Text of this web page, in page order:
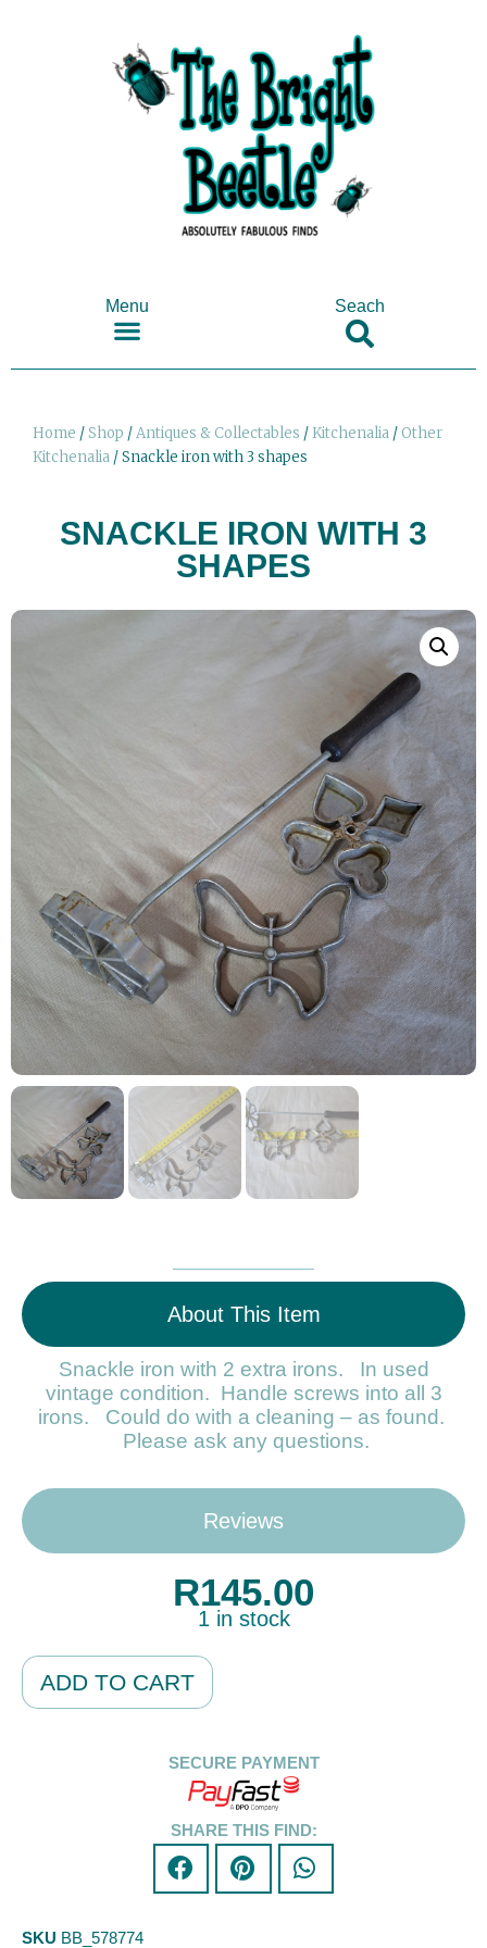
Menu Seach
Home /Shop /Antiques & Collectables /Kitchenalia / Other
Kitchenalia / Snackle iron with 3 shapes
SNACKLE IRON WITH 3
SHAPES
About This Item
Reviews
Snackle iron with 2 extra irons. In used
vintage condition. Handle screws into all 3
irons. Could do with a cleaning – as found.
Please ask any questions.
R145.00
1 in stock
ADD TO CART
SECURE PAYMENT
SHARE THIS FIND:
SKU BB_578774